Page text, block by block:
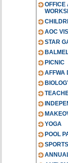
OFFICE
AOC
STAR
PICNIC
AFFWA
YOGA
POOL